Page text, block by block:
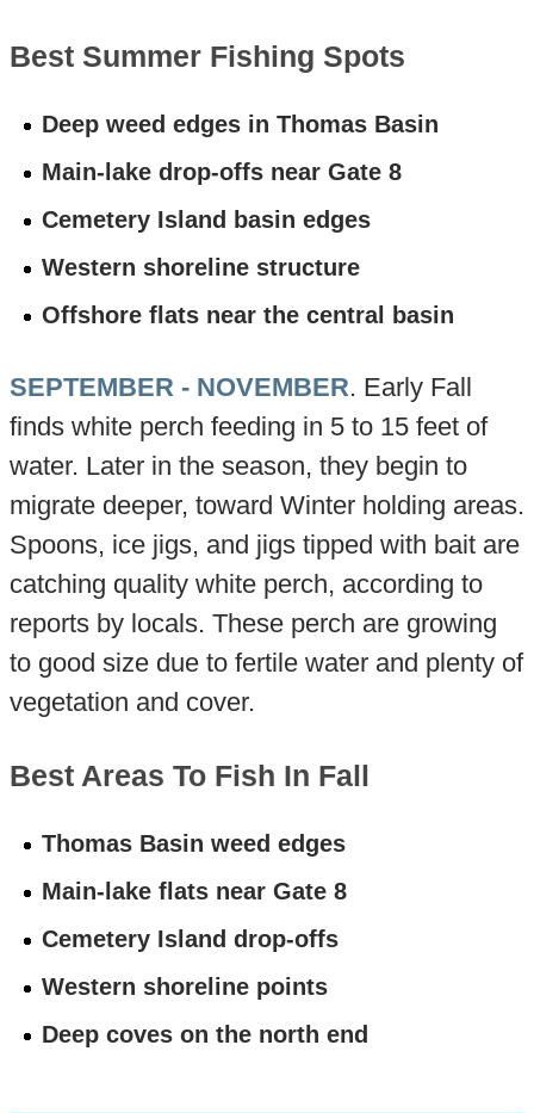
Best Summer Fishing Spots
Deep weed edges in Thomas Basin
Main-lake drop-offs near Gate 8
Cemetery Island basin edges
Western shoreline structure
Offshore flats near the central basin
SEPTEMBER - NOVEMBER. Early Fall
finds white perch feeding in 5 to 15 feet of
water. Later in the season, they begin to
migrate deeper, toward Winter holding areas.
Spoons, ice jigs, and jigs tipped with bait are
catching quality white perch, according to
reports by locals. These perch are growing
to good size due to fertile water and plenty of
vegetation and cover.
Best Areas To Fish In Fall
Thomas Basin weed edges
Main-lake flats near Gate 8
Cemetery Island drop-offs
Western shoreline points
Deep coves on the north end